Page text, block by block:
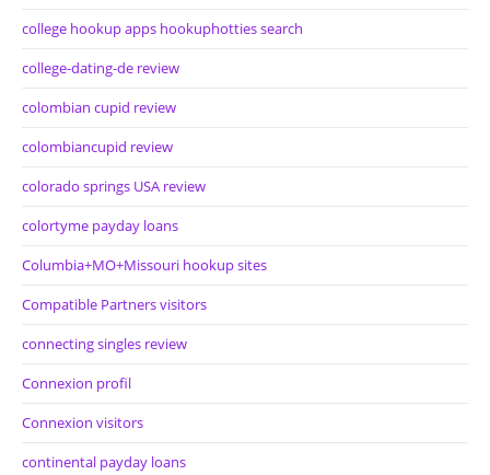
college hookup apps hookuphotties search
college-dating-de review
colombian cupid review
colombiancupid review
colorado springs USA review
colortyme payday loans
Columbia+MO+Missouri hookup sites
Compatible Partners visitors
connecting singles review
Connexion profil
Connexion visitors
continental payday loans